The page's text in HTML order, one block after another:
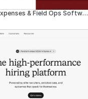
Miter | Payroll, HR, Expenses & Field Ops Software